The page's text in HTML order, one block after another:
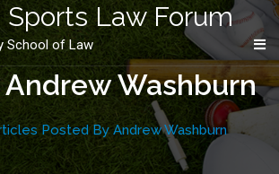
Sports Law Forum
School of Law
Washburn
Posted By Andrew Washburn